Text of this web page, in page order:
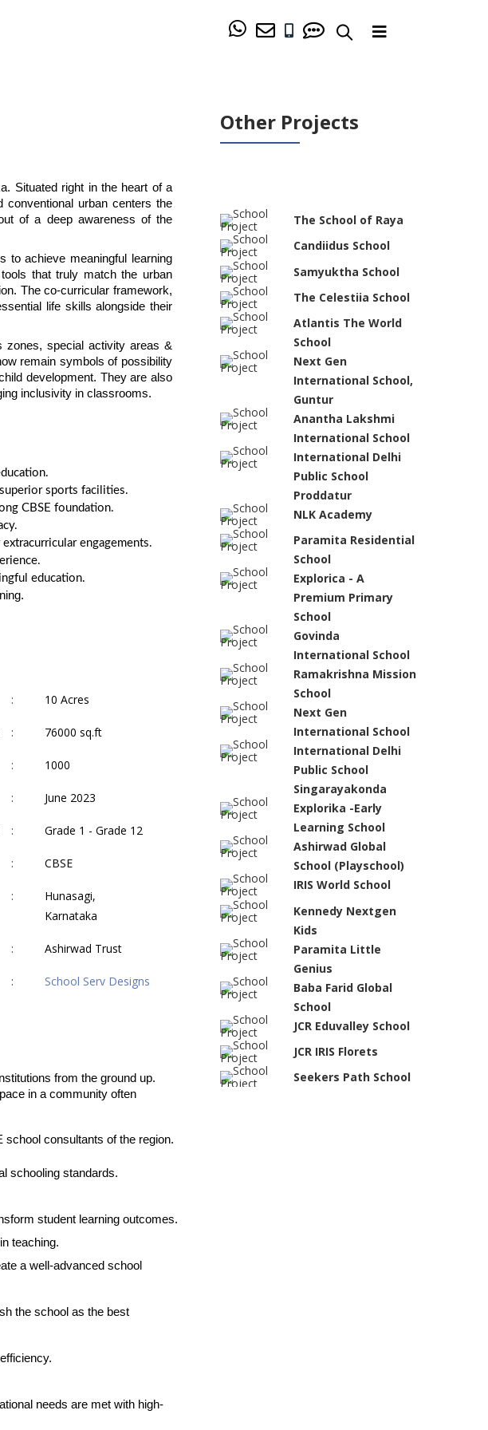
Situated right in the heart of a
conventional urban centers the
of a deep awareness of the
to achieve meaningful learning
that truly match the urban
The co-curricular framework,
life skills alongside their
zones, special activity areas &
remain symbols of possibility
development. They are also
inclusivity in classrooms.
sports facilities.
CBSE foundation.
engagements.
education.
: 10 Acres
: 76000 sq.ft
: 1000
: June 2023
: Grade 1 - Grade 12
: CBSE
:
Hunasagi,
Karnataka
: Ashirwad Trust
: School Serv Designs
from the ground up.
in a community often
school consultants of the region.
schooling standards.
student learning outcomes.
teaching.
a well-advanced school
the school as the best
needs are met with high-
Other Projects
The School of Raya
Candiidus School
Samyuktha School
The Celestiia School
Atlantis The World
School
Next Gen
International School,
Guntur
Anantha Lakshmi
International School
International Delhi
Public School
Proddatur
NLK Academy
Paramita Residential
School
Explorica - A
Premium Primary
School
Govinda
International School
Ramakrishna Mission
School
Next Gen
International School
International Delhi
Public School
Singarayakonda
Explorika -Early
Learning School
Ashirwad Global
School (Playschool)
IRIS World School
Kennedy Nextgen
Kids
Paramita Little
Genius
Baba Farid Global
School
JCR Eduvalley School
JCR IRIS Florets
Seekers Path School